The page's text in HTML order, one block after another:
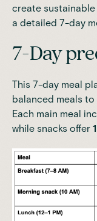
create
a detailed 7-day
7-Day
This 7-day meal
balanced meals
Each main meal
while snacks offer